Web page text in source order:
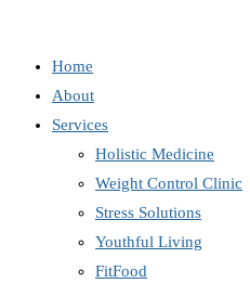
Home
About
Services
Holistic Medicine
Weight Control Clinic
Stress Solutions
Youthful Living
FitFood